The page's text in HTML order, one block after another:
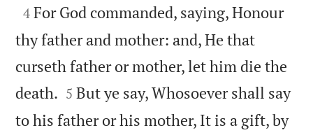

4 For God commanded, saying, Honour
thy father and mother: and, He that
curseth father or mother, let him die the
death. 

5 But ye say, Whosoever shall say
to his father or his mother, It is a gift, by